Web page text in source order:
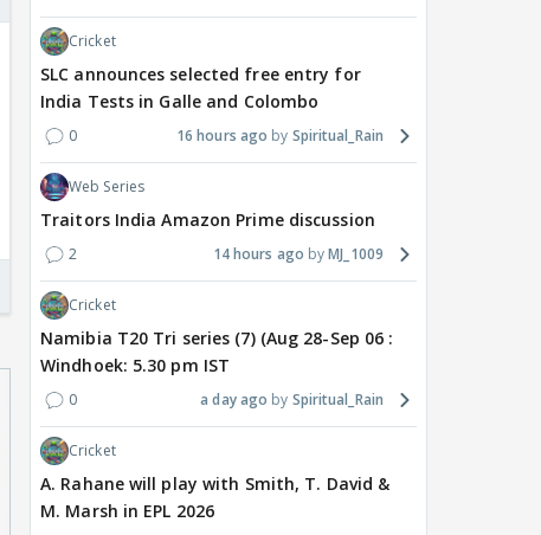
Cricket
SLC announces selected free entry for
India Tests in Galle and Colombo
0 16 hours ago Spiritual_Rain
Web Series
Traitors India Amazon Prime discussion
2 14 hours ago MJ_1009
Cricket
Namibia T20 Tri series (7) (Aug 28-Sep 06 :
Windhoek: 5.30 pm IST
0 a day ago Spiritual_Rain
Cricket
A. Rahane will play with Smith, T. David &
M. Marsh in EPL 2026